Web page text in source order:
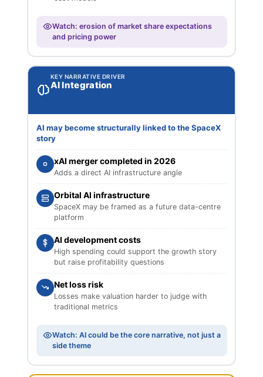
Watch: erosion of market share expectations
and pricing power
KEY NARRATIVE DRIVER
AI Integration
AI may become structurally linked to the SpaceX
story
xAI merger completed in 2026
Adds a direct AI infrastructure angle
Orbital AI infrastructure
SpaceX may be framed as a future data-centre
platform
AI development costs
High spending could support the growth story
but raise profitability questions
Net loss risk
Losses make valuation harder to judge with
traditional metrics
Watch: AI could be the core narrative, not just a
side theme